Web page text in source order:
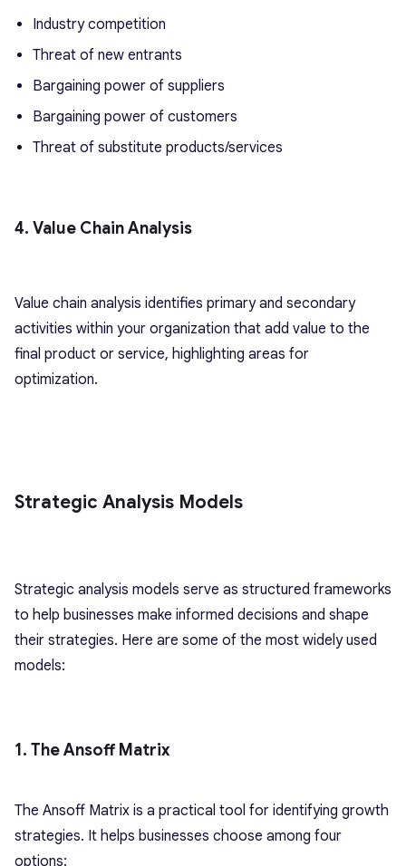
Industry competition
Threat of new entrants
Bargaining power of suppliers
Bargaining power of customers
Threat of substitute products/services
4. Value Chain Analysis
Value chain analysis identifies primary and secondary
activities within your organization that add value to the
final product or service, highlighting areas for
optimization.
Strategic Analysis Models
Strategic analysis models serve as structured frameworks
to help businesses make informed decisions and shape
their strategies. Here are some of the most widely used
models:
1. The Ansoff Matrix
The Ansoff Matrix is a practical tool for identifying growth
strategies. It helps businesses choose among four
options: